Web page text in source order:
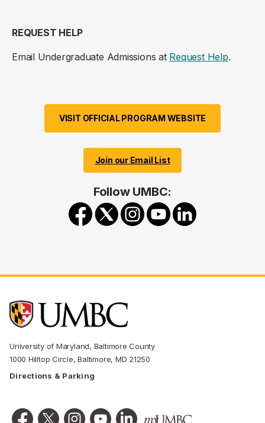
REQUEST HELP
Email Undergraduate Admissions at Request Help.
VISIT OFFICIAL PROGRAM WEBSITE
Join our Email List
Follow UMBC:
University of Maryland, Baltimore County
1000 Hilltop Circle, Baltimore, MD 21250
Directions & Parking